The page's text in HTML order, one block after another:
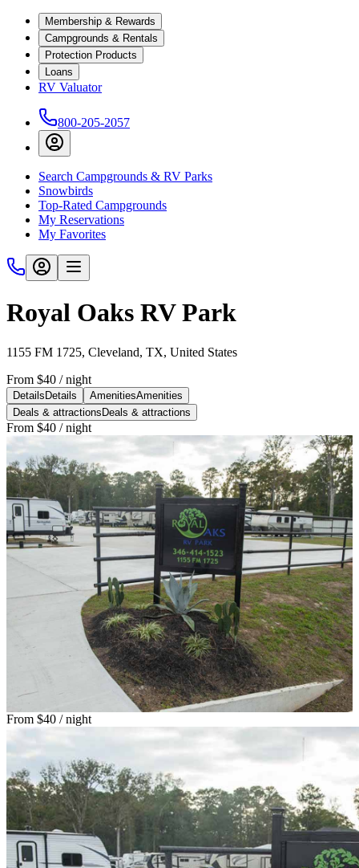
Membership & Rewards
Campgrounds & Rentals
Protection Products
Loans
RV Valuator
800-205-2057
Search Campgrounds & RV Parks
Snowbirds
Top-Rated Campgrounds
My Reservations
My Favorites
Royal Oaks RV Park
1155 FM 1725, Cleveland, TX, United States
From $40 / night
Details Details AmenitiesAmenities
Deals & attractions Deals & attractions
From $40 / night
From $40 / night